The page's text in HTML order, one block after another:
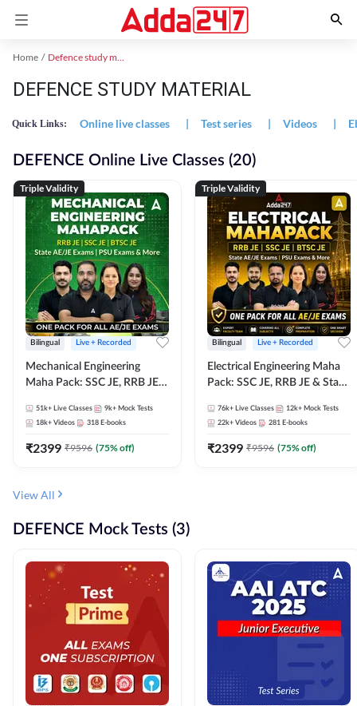
Home Defence study material
DEFENCE STUDY MATERIAL
Quick Links: Online live classes | Test series | Videos |
DEFENCE Online Live Classes (20)
Triple Validity
Bilingual Live + Recorded
Mechanical Engineering
Maha Pack: SSC JE, RRB JE &
Pack, Full Selection
Preparation
51k+ Live Classes 9k+ Mock Tests
18k+ Videos 318 E-books
₹2399 ₹9596 (75% off)
Triple Validity
Bilingual Live + Recorded
Electrical Engineering Maha
Pack: SSC JE, RRB JE & State
Selection Preparation
76k+ Live Classes 12k+ Mock Tests
22k+ Videos 281 E-books
₹2399 ₹9596 (75% off)
View All
DEFENCE Mock Tests (3)